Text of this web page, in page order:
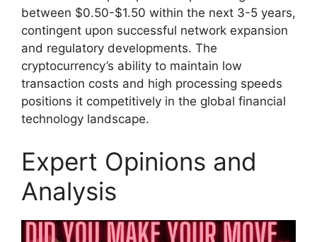
between $0.50-$1.50 within the next 3-5 years,
contingent upon successful network expansion
and regulatory developments. The
cryptocurrency’s ability to maintain low
transaction costs and high processing speeds
positions it competitively in the global financial
technology landscape.
Expert Opinions and
Analysis